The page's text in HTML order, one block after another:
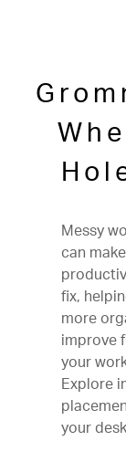
Messy
can
fix,
more
improve
your
Explore
your